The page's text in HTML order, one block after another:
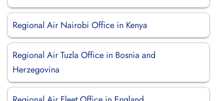
Regional Air Nairobi Office in Kenya
Regional Air Tuzla Office in Bosnia and
Herzegovina